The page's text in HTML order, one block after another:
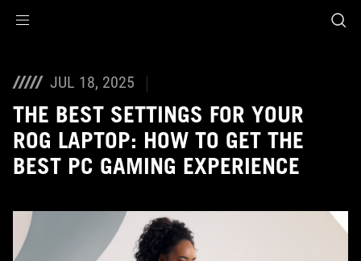
JUL 18, 2025
THE BEST SETTINGS FOR YOUR
ROG LAPTOP: HOW TO GET THE
BEST PC GAMING EXPERIENCE